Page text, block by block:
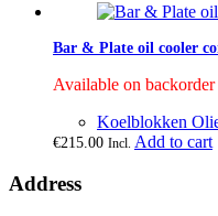
Bar & Plate oil cooler
Available on backorder
Koelblokken
€215.00 Incl. Add to cart
Address